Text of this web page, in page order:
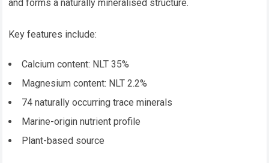
and forms a naturally mineralised structure.
Key features include:
Calcium content: NLT 35%
Magnesium content: NLT 2.2%
74 naturally occurring trace minerals
Marine-origin nutrient profile
Plant-based source